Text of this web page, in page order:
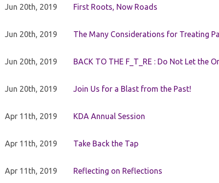
Jun 20th, 2019 First Roots, Now Roads
Jun 20th, 2019 The Many Considerations for Treating
Jun 20th, 2019 BACK TO THE F_T_RE : Do Not Let the
Jun 20th, 2019 Join Us for a Blast from the Past!
Apr 11th, 2019 KDA Annual Session
Apr 11th, 2019 Take Back the Tap
Apr 11th, 2019 Reflecting on Reflections